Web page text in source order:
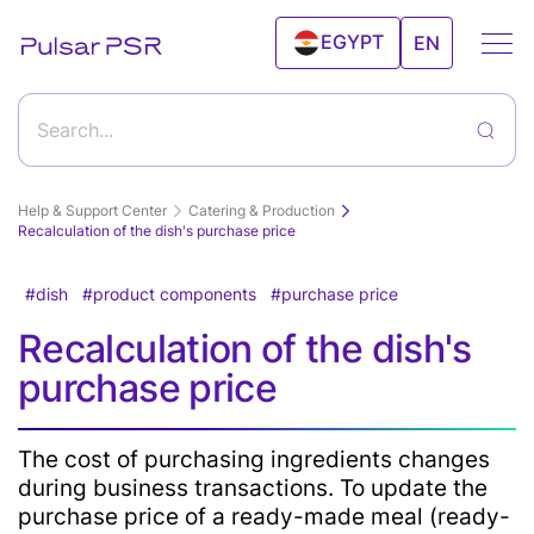
EGYPT
UAE
EN
Features
Sales
Android
Clients
Clients
Search...
Help & Support Center
Catering & Production
Recalculation of the dish's purchase price
Getting started with Pulsar program and its
features
How to start working with Pulsar?
Goods & Services
Create a new product
Editing а product
Deleting a product from the products catalog
Import and export products
Inventory Control
dish product components purchase price
Recalculation of the dish's
purchase price
The cost of purchasing ingredients changes
during business transactions. To update the
purchase price of a ready-made meal (ready-